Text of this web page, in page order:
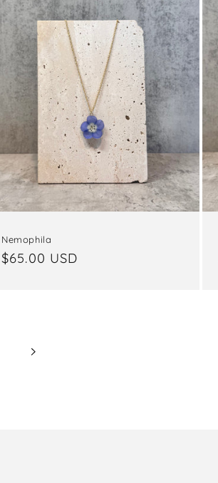
Nemophila
Regular
$65.00 USD